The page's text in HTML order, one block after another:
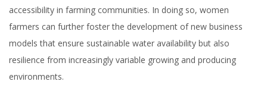
accessibility in farming communities. In doing so, women
farmers can further foster the development of new business
models that ensure sustainable water availability but also
resilience from increasingly variable growing and producing
environments.